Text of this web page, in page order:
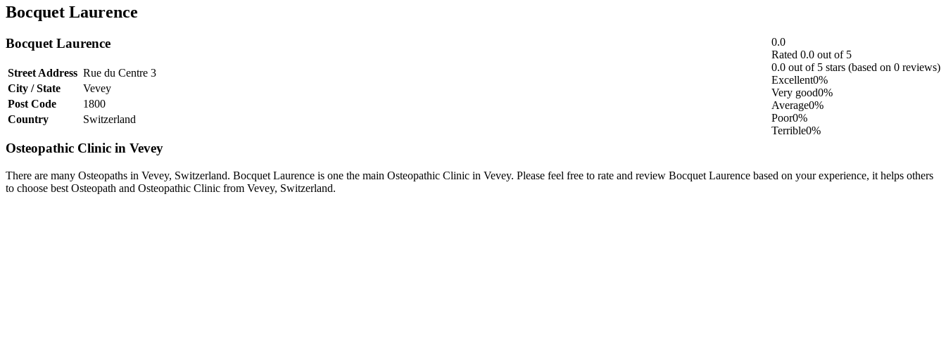
Bocquet Laurence
0.0
Rated 0.0 out of 5
0.0 out of 5 stars (based on 0 reviews)
Excellent0%
Very good0%
Average0%
Poor0%
Terrible0%
Bocquet Laurence
Street Address Rue du Centre 3
City / State
Vevey
Post Code
1800
Country
Switzerland
Osteopathic Clinic in Vevey
There are many Osteopaths in Vevey, Switzerland. Bocquet Laurence is one the main Osteopathic Clinic in Vevey. Please feel free to rate and review Bocquet Laurence based on your experience, it helps others
to choose best Osteopath and Osteopathic Clinic from Vevey, Switzerland.